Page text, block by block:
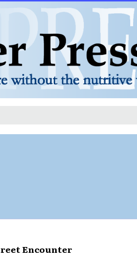
Encounter